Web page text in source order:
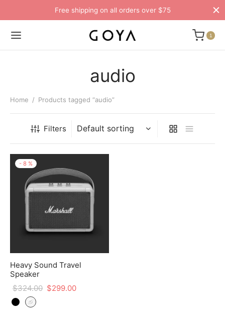
Free shipping on all orders over $75
1
audio
Home / Products tagged “audio”
Filters
- 8 %
Heavy Sound Travel
Speaker
$324.00 $299.00